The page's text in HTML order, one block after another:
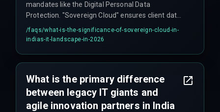
mandates like the Digital Personal Data
Protection. "Sovereign Cloud" ensures client data
remains localized on Indian servers, providing
compliance and trust, a key offering from
/faqs/what-is-the-significance-of-sovereign-cloud-in-
indias-it-landscape-in-2026
What is the primary difference
between legacy IT giants and
agile innovation partners in India